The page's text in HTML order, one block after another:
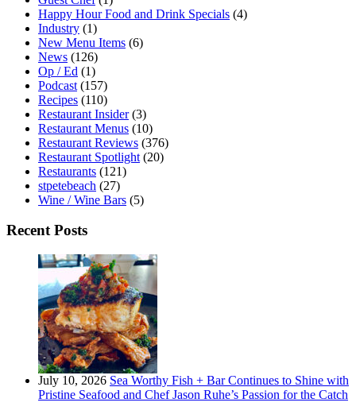
Happy Hour Food and Drink Specials (4)
Industry (1)
New Menu Items (6)
News (126)
Op / Ed (1)
Podcast (157)
Recipes (110)
Restaurant Insider(3)
Restaurant Menus (10)
Restaurant Reviews (376)
Restaurant Spotlight (20)
Restaurants (121)
stpetebeach (27)
Wine / Wine Bars (5)
Recent Posts
July 10, 2026 Sea Worthy Fish + Bar Continues to Shine with
Pristine Seafood and Chef Jason Ruhe’s Passion for the Catch